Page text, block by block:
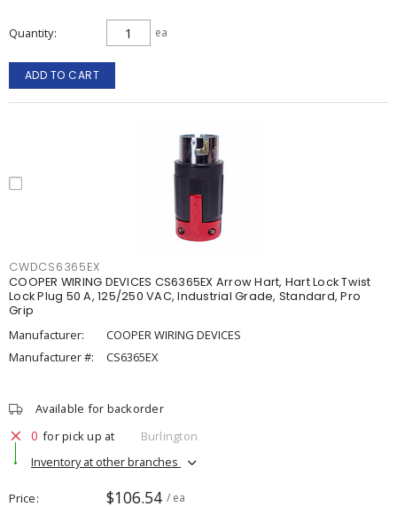
Quantity ea
ADD TO CART
CWDCS6365EX
COOPER WIRING DEVICES CS6365EX Arrow Hart, Hart Lock Twist
Lock Plug 50 A, 125/250 VAC, Industrial Grade, Standard, Pro
Grip
Manufacturer:
COOPER WIRING DEVICES
Manufacturer #:
CS6365EX
Available for backorder
0 for pick up at
Burlington
Inventory at other branches
Price $106.54 / ea